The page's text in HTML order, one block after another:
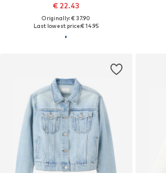
€ 22.43
Originally: € 37.90
Last lowest price:€ 14.95